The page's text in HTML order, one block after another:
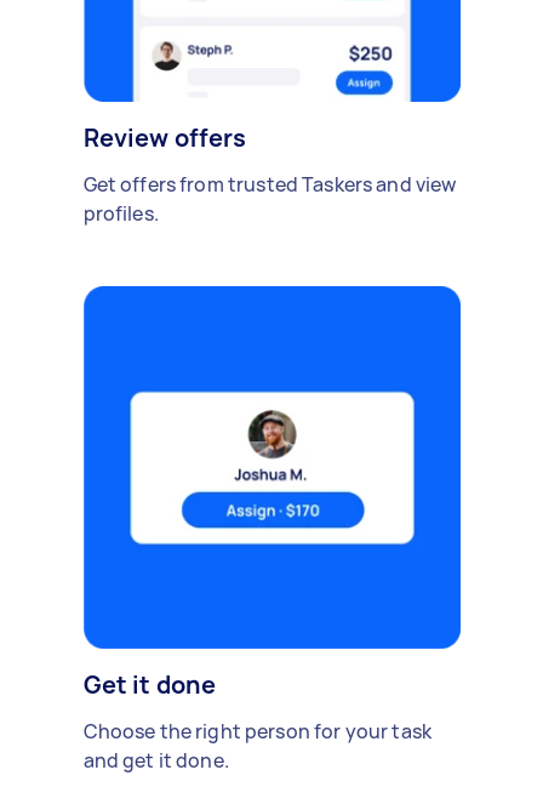
Review offers
Get offers from trusted Taskers and view
profiles.
Get it done
Choose the right person for your task
and get it done.